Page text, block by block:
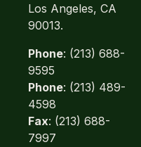
Los Angeles, CA
90013.
Phone: (213) 688-
9595
Phone: (213) 489-
4598
Fax: (213) 688-
7997